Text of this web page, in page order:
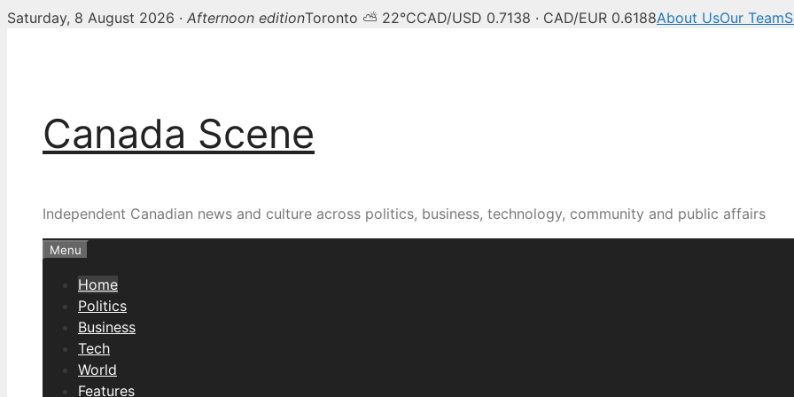
Saturday, 8 August 2026 · Afternoon editionToronto ⛅ 22°CCAD/USD 0.7138 · CAD/EUR 0.6188About UsOur Team
Canada Scene
Independent Canadian news and culture across politics, business, technology, community and public affairs
Menu
Home
Politics
Business
Tech
World
Features